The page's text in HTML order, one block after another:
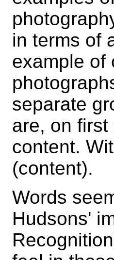
in terms of
example of
separate
are, on
content.
(content).
Words
Hudsons'